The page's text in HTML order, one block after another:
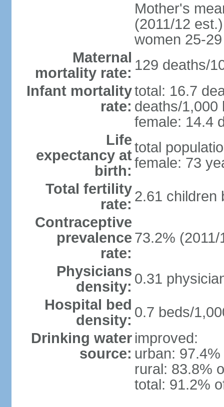
Mother's
(2011/12
women 25-29
Maternal
mortality rate: 129 deaths/
Infant mortality
rate:
total: 16.7
deaths/1,000
female: 14.4
Life
expectancy at
birth:
total
female: 73
Total fertility
rate: 2.61 children
Contraceptive
prevalence
rate:
73.2% (2011/
Physicians
density: 0.31
Hospital bed
density: 0.7 beds/
Drinking water
source:
improved:
urban:
rural: 83.8%
total: 91.2%